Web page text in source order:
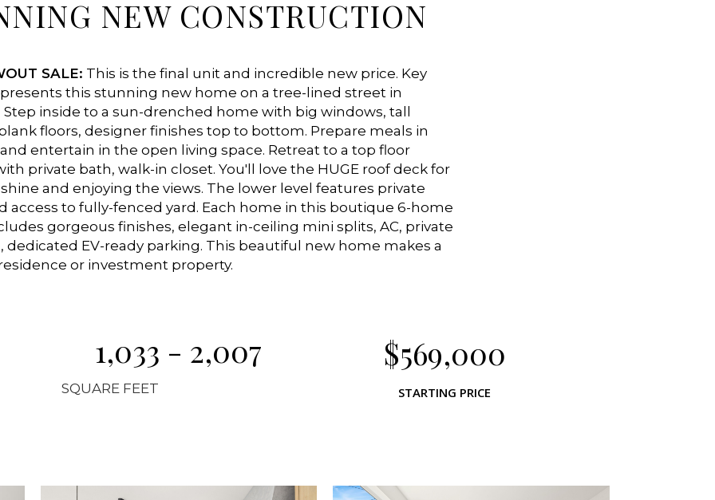
NEW CONSTRUCTION
SALE: This is the final unit and incredible new price. Key
this stunning new home on a tree-lined street in
Step inside to a sun-drenched home with big windows, tall
floors, designer finishes top to bottom. Prepare meals in
entertain in the open living space. Retreat to a top floor
private bath, walk-in closet. You'll love the HUGE roof deck for
and enjoying the views. The lower level features private
access to fully-fenced yard. Each home in this boutique 6-home
gorgeous finishes, elegant in-ceiling mini splits, AC, private
dedicated EV-ready parking. This beautiful new home makes a
or investment property.
1,033 - 2,007
SQUARE FEET
$569,000
STARTING PRICE